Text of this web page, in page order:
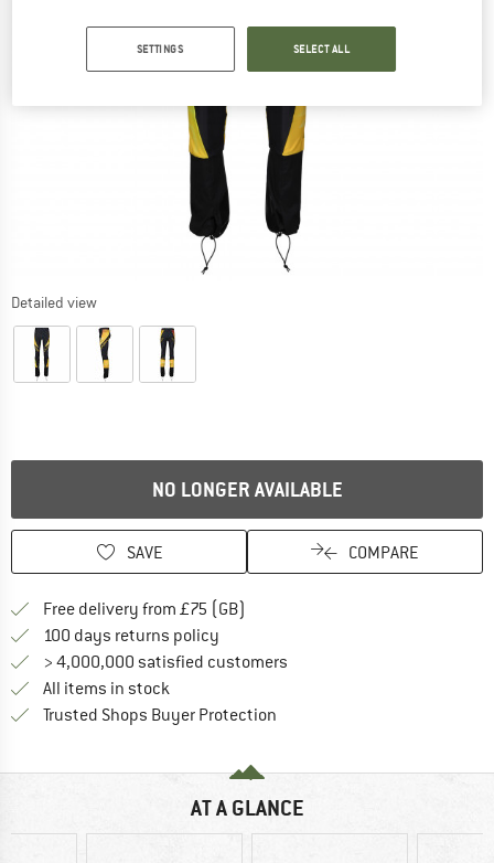
Detailed view
NO LONGER AVAILABLE
SAVE COMPARE
Free delivery from £75 (GB)
100 days returns policy
> 4,000,000 satisfied customers
All items in stock
Trusted Shops Buyer Protection
AT A GLANCE
SETTINGS SELECT ALL